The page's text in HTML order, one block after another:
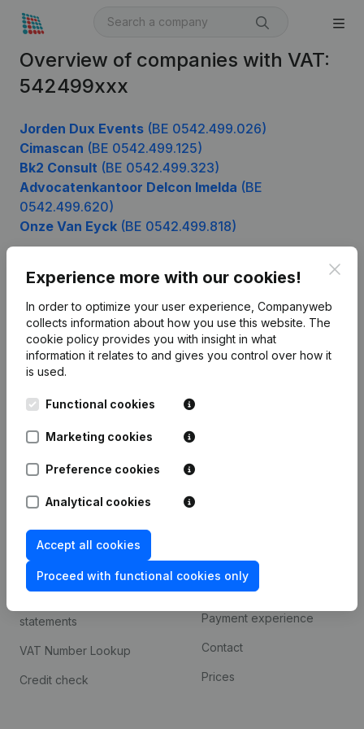
Overview of companies with VAT:
542499xxx
Jorden Dux Events (BE 0542.499.026)
Cimascan (BE 0542.499.125)
Bk2 Consult (BE 0542.499.323)
Advocatenkantoor Delcon Imelda (BE
0542.499.620)
Onze Van Eyck (BE 0542.499.818)
Experience more with our cookies!
In order to optimize your user experience, Companyweb
collects information about how you use this website. The
cookie policy provides you with insight in what
information it relates to and gives you control over how it
is used.
Functional cookies
Marketing cookies
Preference cookies
Analytical cookies
Accept all cookies
Proceed with functional cookies only
English
Kantorenpark Everest
248D,
Company information
Monitoring
Spotlight
Compliance & fraud
prevention
statements
VAT Number Lookup
Credit check
Integrations
Custom integrations
Payment experience
Contact
Prices